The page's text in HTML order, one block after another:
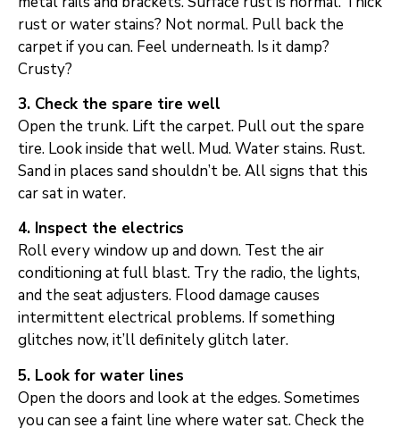
rust or water stains? Not normal. Pull back the
carpet if you can. Feel underneath. Is it damp?
Crusty?
3. Check the spare tire well
Open the trunk. Lift the carpet. Pull out the spare
tire. Look inside that well. Mud. Water stains. Rust.
Sand in places sand shouldn’t be. All signs that this
car sat in water.
4. Inspect the electrics
Roll every window up and down. Test the air
conditioning at full blast. Try the radio, the lights,
and the seat adjusters. Flood damage causes
intermittent electrical problems. If something
glitches now, it’ll definitely glitch later.
5. Look for water lines
Open the doors and look at the edges. Sometimes
you can see a faint line where water sat. Check the